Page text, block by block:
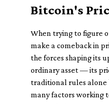
Bitcoin's
When trying to figure
make a comeback in
the forces shaping its
ordinary asset — its
traditional rules alone
many factors working